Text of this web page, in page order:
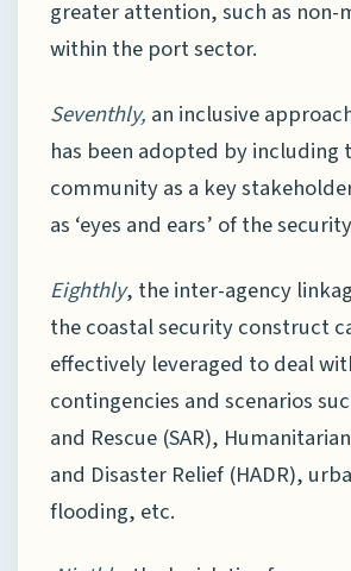
greater attention, such as
within the port sector.
Seventhly, an inclusive
has been adopted by including
community as a key
as ‘eyes and ears’ of the
Eighthly, the inter-agency
the coastal security construct
effectively leveraged to deal
contingencies and scenarios
and Rescue (SAR),
and Disaster Relief (HADR),
flooding, etc.